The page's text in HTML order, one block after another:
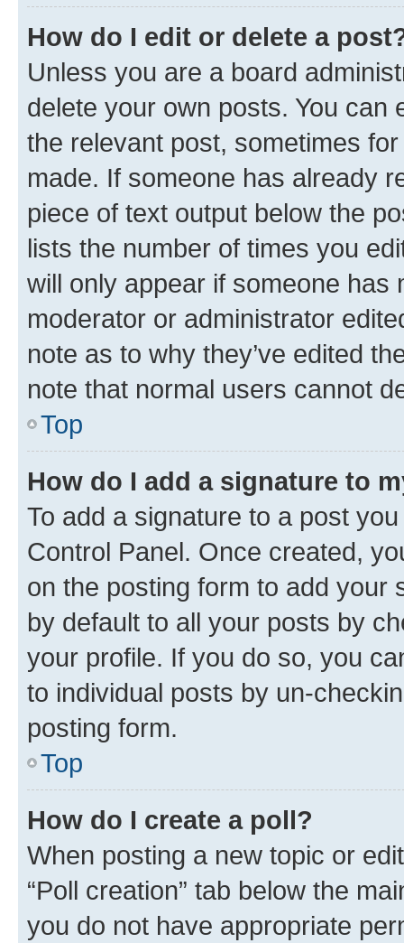
How do I edit or delete a
Unless you are a board
delete your own posts. You can
the relevant post, sometimes
made. If someone has already
piece of text output below the
lists the number of times you
will only appear if someone has
moderator or administrator
note as to why they’ve edited
note that normal users cannot
Top
How do I add a signature to
To add a signature to a post
Control Panel. Once created,
on the posting form to add your
by default to all your posts by
your profile. If you do so, you
to individual posts by un-
posting form.
Top
How do I create a poll?
When posting a new topic or
“Poll creation” tab below the
you do not have appropriate